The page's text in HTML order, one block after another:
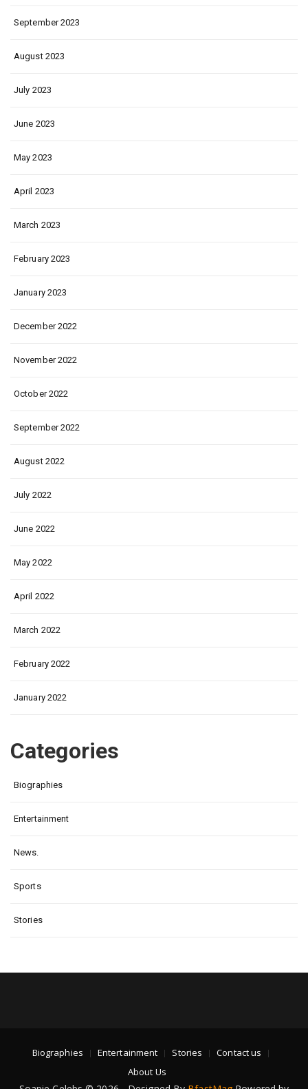
September 2023
August 2023
July 2023
June 2023
May 2023
April 2023
March 2023
February 2023
January 2023
December 2022
November 2022
October 2022
September 2022
August 2022
July 2022
June 2022
May 2022
April 2022
March 2022
February 2022
January 2022
Categories
Biographies
Entertainment
News.
Sports
Stories
Biographies Entertainment Stories
Contact us
About Us